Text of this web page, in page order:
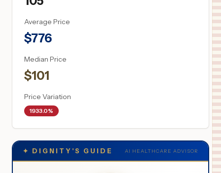
Average Price
$776
Median Price
$101
Price Variation
1933.0%
✦ DIGNITY'S GUIDE AI HEALTHCARE ADVISOR